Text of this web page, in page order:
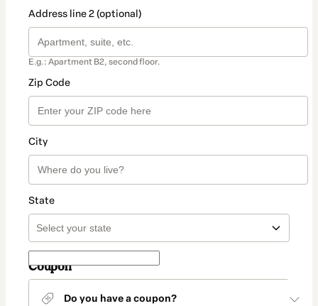
Address line 2 (optional)
E.g.: Apartment B2, second floor.
Zip Code
City
State
Coupon
Do you have a coupon?